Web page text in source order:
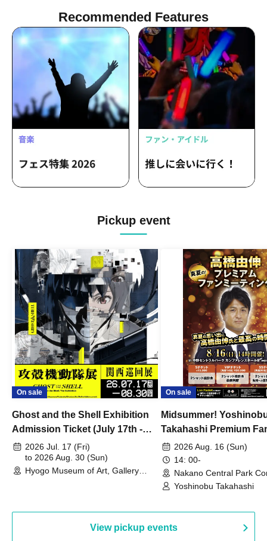
Recommended Features
Pickup event
On sale
Ghost and the Shell Exhibition
Admission Ticket (July 17th -
August 30th, 2026)
2026 Jul. 17 (Fri)
to 2026 Aug. 30 (Sun)
Hyogo Museum of Art, Gallery
On sale
Midsummer!
Takahashi Premium
2026 Aug. 16 (Sun)
14: 00-
Nakano Central Park
Hall B (Tokyo)
Yoshinobu Takahashi
View pickup events